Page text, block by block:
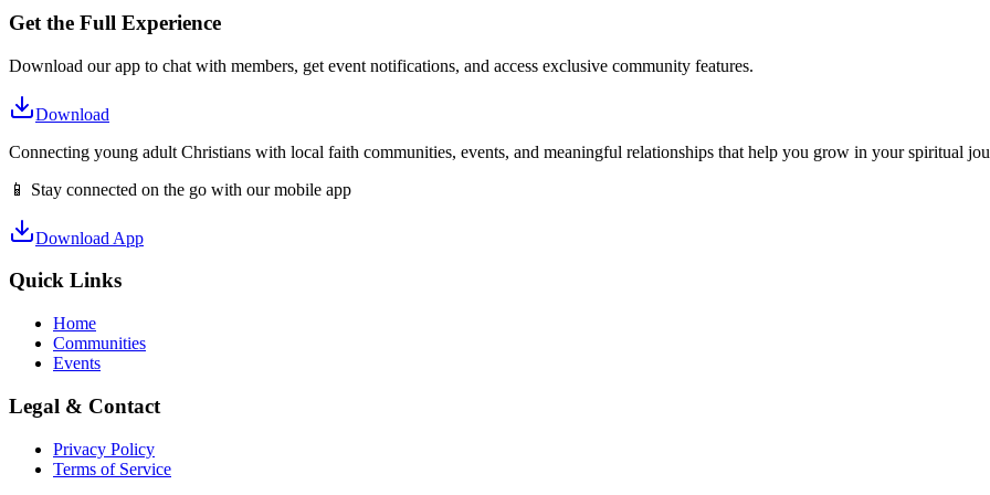
Get the Full Experience
Download our app to chat with members, get event notifications, and access exclusive community features.
Download
Connecting young adult Christians with local faith communities, events, and meaningful relationships that help you grow in your spiritual
📱 Stay connected on the go with our mobile app
Download App
Quick Links
Home
Communities
Events
Legal & Contact
Privacy Policy
Terms of Service